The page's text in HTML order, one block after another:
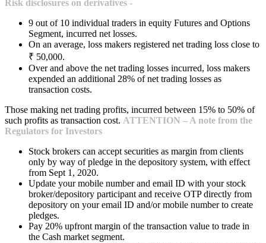
Risk disclosures on derivatives -
9 out of 10 individual traders in equity Futures and Options
Segment, incurred net losses.
On an average, loss makers registered net trading loss close to
₹ 50,000.
Over and above the net trading losses incurred, loss makers
expended an additional 28% of net trading losses as
transaction costs.
Those making net trading profits, incurred between 15% to 50% of
such profits as transaction cost. ATTENTION – A note from the
Regulators for Investors
Stock brokers can accept securities as margin from clients
only by way of pledge in the depository system, with effect
from Sept 1, 2020.
Update your mobile number and email ID with your stock
broker/depository participant and receive OTP directly from
depository on your email ID and/or mobile number to create
pledges.
Pay 20% upfront margin of the transaction value to trade in
the Cash market segment.